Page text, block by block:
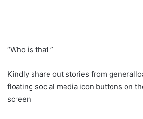
“Who is that ”
Kindly share out stories from
floating social media icon buttons on
screen